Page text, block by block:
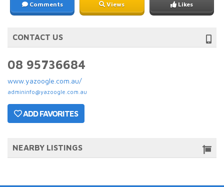
Comments Views Likes
CONTACT US
08 95736684
www.yazoogle.com.au/
admininfo@yazoogle.com.au
ADD FAVORITES
NEARBY LISTINGS